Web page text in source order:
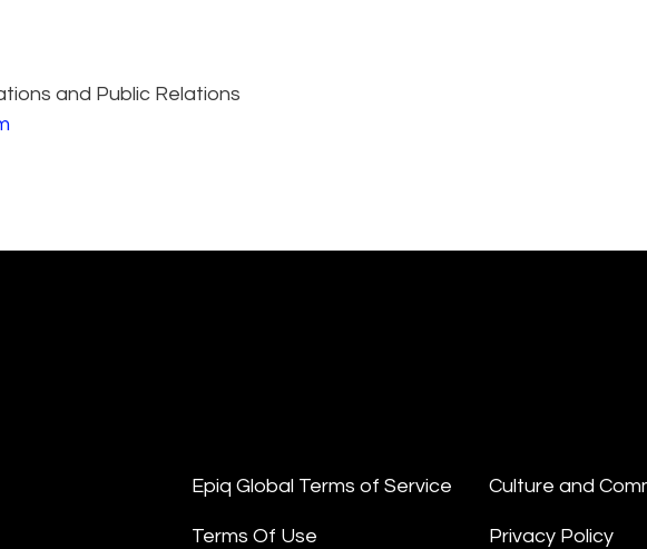
and Public Relations
Epiq Global Terms of Service
Terms Of Use
Culture and
Privacy Policy